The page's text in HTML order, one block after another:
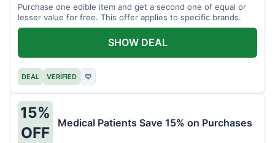
Purchase one edible item and get a second one of equal or
lesser value for free. This offer applies to specific brands.
DEAL VERIFIED ♡
SHOW DEAL
15%
OFF
Medical Patients Save 15% on Purchases